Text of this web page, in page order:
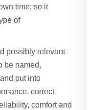
time; so it
of
possibly relevant
be named,
put into
correct
comfort and